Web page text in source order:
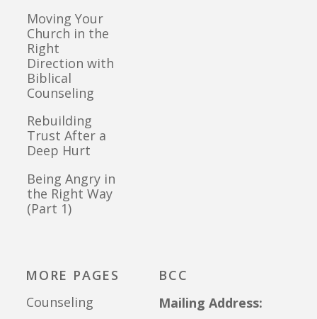
Moving Your
Church in the
Right
Direction with
Biblical
Counseling
Rebuilding
Trust After a
Deep Hurt
Being Angry in
the Right Way
(Part 1)
MORE PAGES
Counseling
BCC
Mailing Address: